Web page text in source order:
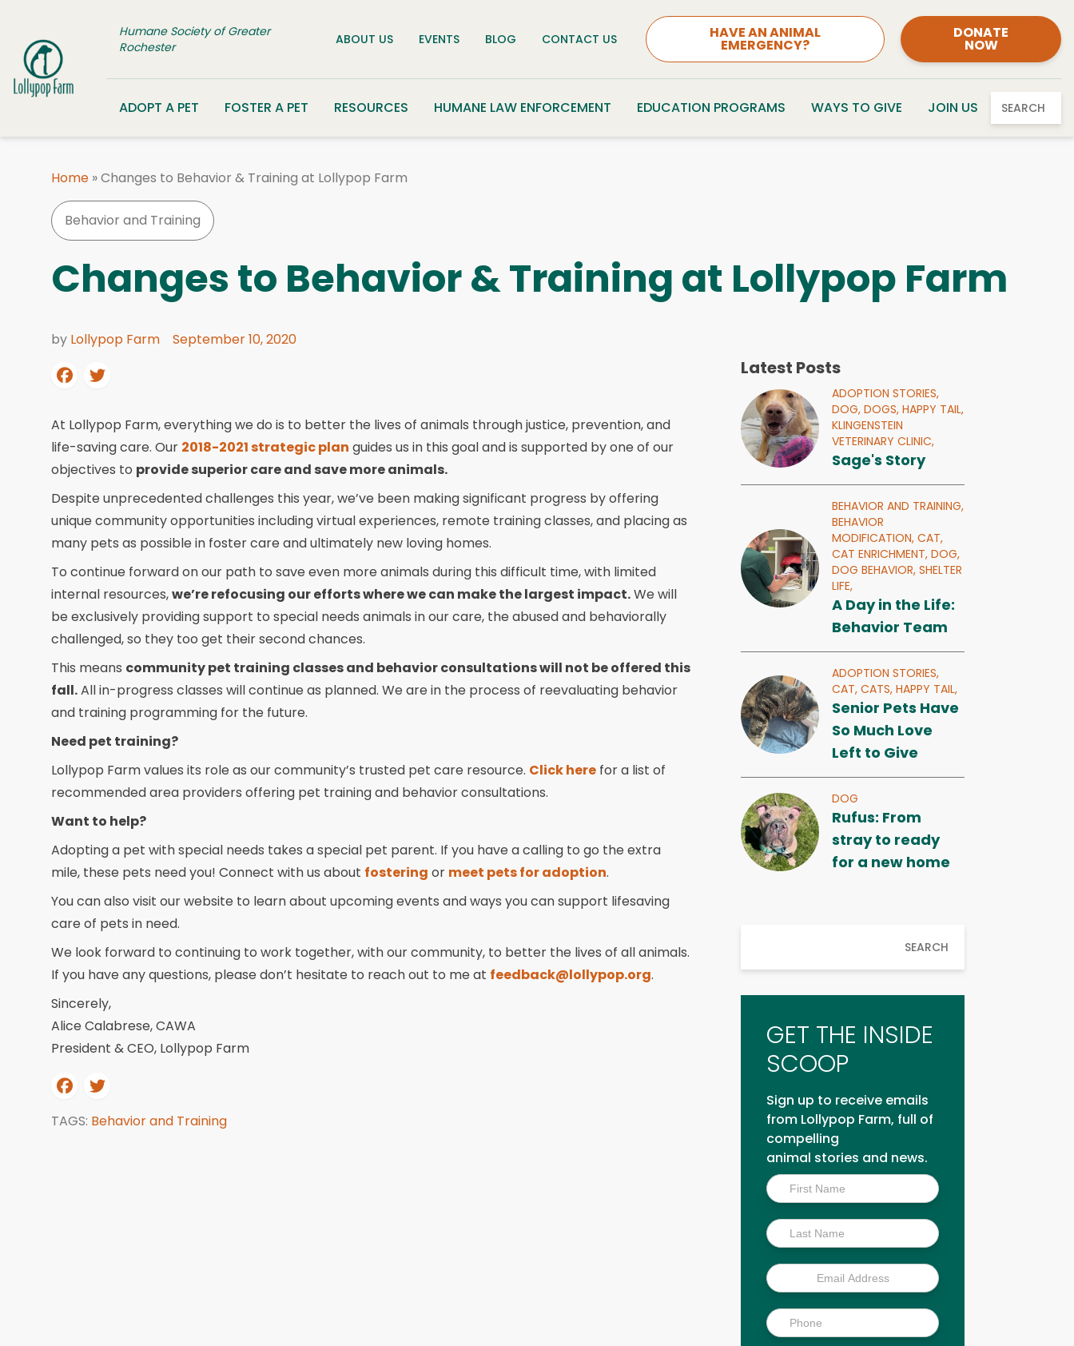
Humane Society of Greater
Rochester
ABOUT US EVENTS BLOG CONTACT US HAVE AN ANIMAL
EMERGENCY?
DONATE
NOW
ADOPT A PET FOSTER A PET RESOURCES HUMANE LAW ENFORCEMENT EDUCATION PROGRAMS WAYS TO GIVE JOIN US SEARCH
Home »Changes to Behavior & Training at Lollypop Farm
Behavior and Training
Changes to Behavior & Training at Lollypop Farm
by Lollypop Farm September 10, 2020
At Lollypop Farm, everything we do is to better the lives of animals through justice, prevention, and
life-saving care. Our 2018-2021 strategic plan guides us in this goal and is supported by one of our
objectives to provide superior care and save more animals.
Despite unprecedented challenges this year, we’ve been making significant progress by offering
unique community opportunities including virtual experiences, remote training classes, and placing as
many pets as possible in foster care and ultimately new loving homes.
To continue forward on our path to save even more animals during this difficult time, with limited
internal resources,we’re refocusing our efforts where we can make the largest impact.We will
be exclusively providing support to special needs animals in our care, the abused and behaviorally
challenged, so they too get their second chances.
This means community pet training classes and behavior consultations will not be offered this
fall.All in-progress classes will continue as planned. We are in the process of reevaluating behavior
and training programming for the future.
Need pet training?
Lollypop Farm values its role as our community’s trusted pet care resource. Click here for a list of
recommended area providers offering pet training and behavior consultations.
Want to help?
Adopting a pet with special needs takes a special pet parent. If you have a calling to go the extra
mile, these pets need you! Connect with us about fostering or meet pets for adoption.
You can also visit our website to learn about upcoming events and ways you can support lifesaving
care of pets in need.
We look forward to continuing to work together, with our community, to better the lives of all animals.
If you have any questions, please don’t hesitate to reach out to me at feedback@lollypop.org.
Sincerely,
Alice Calabrese, CAWA
President & CEO, Lollypop Farm
TAGS: Behavior and Training
Latest Posts
ADOPTION STORIES,
DOG,DOGS,HAPPY TAIL,
KLINGENSTEIN
VETERINARY CLINIC,
Sage's Story
BEHAVIOR AND TRAINING,
BEHAVIOR
MODIFICATION,CAT,
CAT ENRICHMENT,DOG,
DOG BEHAVIOR,SHELTER
LIFE,
A Day in the Life:
Behavior Team
ADOPTION STORIES,
CAT,CATS,HAPPY TAIL,
Senior Pets Have
So Much Love
Left to Give
DOG
Rufus: From
stray to ready
for a new home
SEARCH
GET THE INSIDE
SCOOP
Sign up to receive emails
from Lollypop Farm, full of
compelling
animal stories and news.
Inside
Scoop